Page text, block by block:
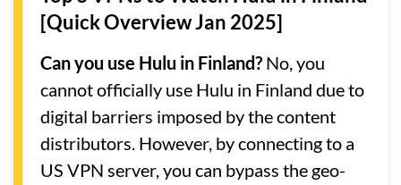
[Quick Overview Jan 2025]
Can you use Hulu in Finland? No, you
cannot officially use Hulu in Finland due to
digital barriers imposed by the content
distributors. However, by connecting to a
US VPN server, you can bypass the geo-